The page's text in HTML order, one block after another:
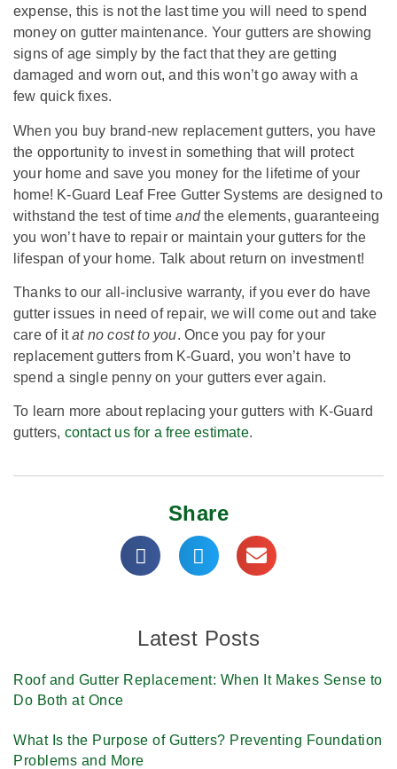
expense, this is not the last time you will need to spend
money on gutter maintenance. Your gutters are showing
signs of age simply by the fact that they are getting
damaged and worn out, and this won’t go away with a
few quick fixes.
When you buy brand-new replacement gutters, you have
the opportunity to invest in something that will protect
your home and save you money for the lifetime of your
home! K-Guard Leaf Free Gutter Systems are designed to
withstand the test of timeandthe elements, guaranteeing
you won’t have to repair or maintain your gutters for the
lifespan of your home. Talk about return on investment!
Thanks to our all-inclusive warranty, if you ever do have
gutter issues in need of repair, we will come out and take
care of itat no cost to you. Once you pay for your
replacement gutters from K-Guard, you won’t have to
spend a single penny on your gutters ever again.
To learn more about replacing your gutters with K-Guard
gutters, contact us for a free estimate.
Share
Latest Posts
Roof and Gutter Replacement: When It Makes Sense to
Do Both at Once
What Is the Purpose of Gutters? Preventing Foundation
Problems and More